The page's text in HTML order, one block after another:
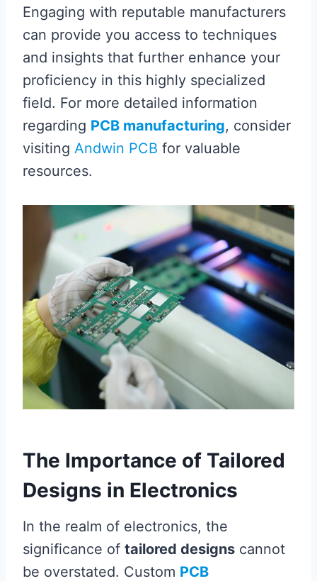
Engaging with reputable manufacturers
can provide you access to techniques
and insights that further enhance your
proficiency in this highly specialized
field. For more detailed information
regarding PCB manufacturing, consider
visiting Andwin PCB for valuable
resources.
The Importance of Tailored
Designs in Electronics
In the realm of electronics, the
significance of tailored designs cannot
be overstated. Custom PCB